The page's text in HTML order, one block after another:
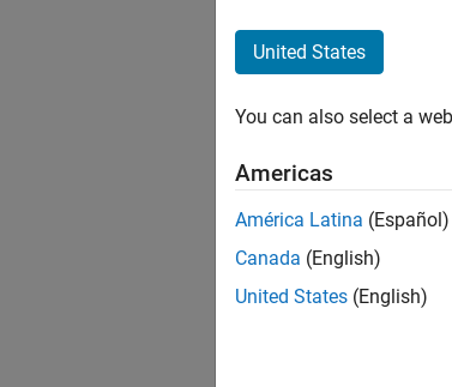
United States
You can also select a
Americas
América Latina (Español)
Canada (English)
United States (English)